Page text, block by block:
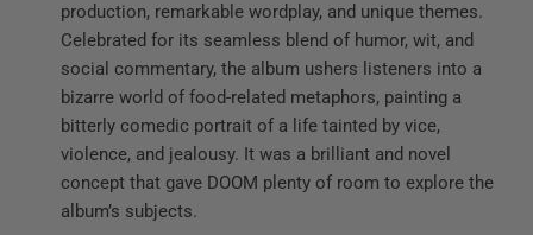
production, remarkable wordplay, and unique themes.
Celebrated for its seamless blend of humor, wit, and
social commentary, the album ushers listeners into a
bizarre world of food-related metaphors, painting a
bitterly comedic portrait of a life tainted by vice,
violence, and jealousy. It was a brilliant and novel
concept that gave DOOM plenty of room to explore the
album’s subjects.